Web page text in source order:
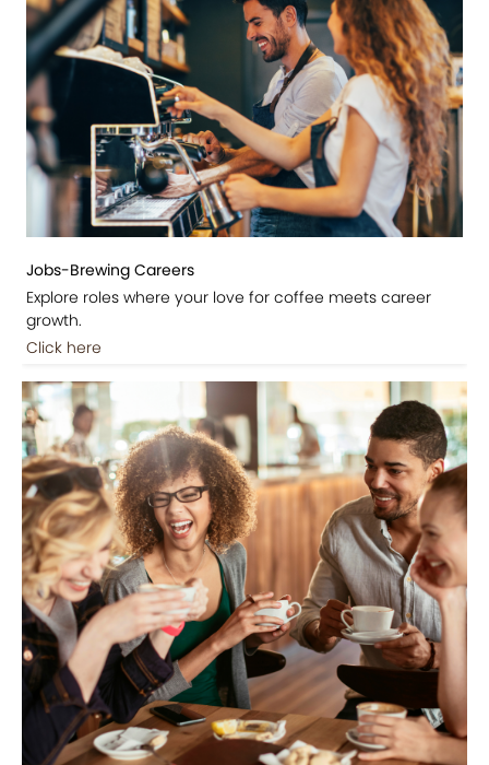
Jobs-Brewing Careers
Explore roles where your love for coffee meets career
growth.
Click here